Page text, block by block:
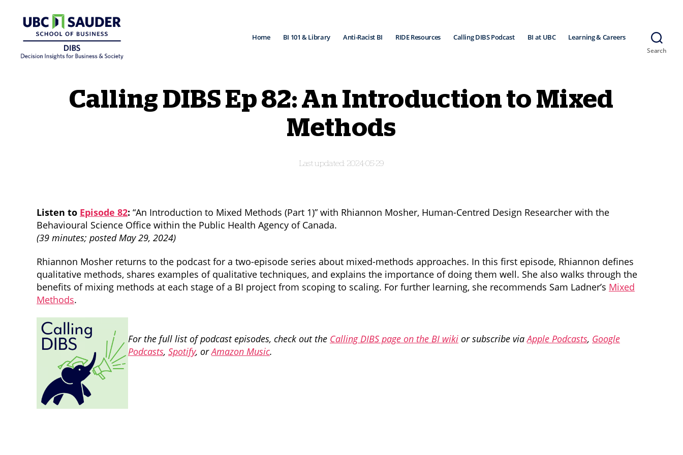
Home BI 101 & Library Anti-Racist BI RIDE Resources Calling DIBS Podcast BI at UBC Learning & Careers
Search
Calling DIBS Ep 82: An Introduction to Mixed
Methods
2024-05-29
Listen to Episode 82: “An Introduction to Mixed Methods (Part 1)” with Rhiannon Mosher, Human-Centred Design Researcher with the
Behavioural Science Office within the Public Health Agency of Canada.
(39 minutes; posted May 29, 2024)
Rhiannon Mosher returns to the podcast for a two-episode series about mixed-methods approaches. In this first episode, Rhiannon defines
qualitative methods, shares examples of qualitative techniques, and explains the importance of doing them well. She also walks through the
benefits of mixing methods at each stage of a BI project from scoping to scaling. For further learning, she recommends Sam Ladner’s Mixed
Methods.
For the full list of podcast episodes, check out the Calling DIBS page on the BI wiki or subscribe viaApple Podcasts, Google
Podcasts, Spotify, orAmazon Music.